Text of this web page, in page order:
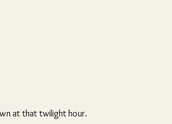
at that twilight hour.